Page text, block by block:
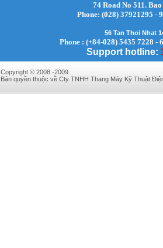
74 Road No 511.
Phone: (028)
56 Tan Thoi Nhat
Phone : (+84-028) 5435 7228 -
Support hotline:
Copyright © 2008 -2009.
Bản quyền thuộc về Cty TNHH Thang Máy Kỹ Thuật